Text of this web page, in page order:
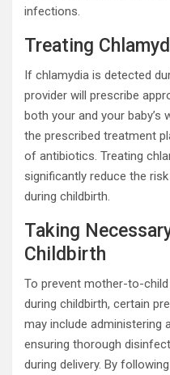
infections.
Treating
If chlamydia is detected
provider will prescribe
both your and your baby’s
the prescribed treatment
of antibiotics. Treating
significantly reduce the
during childbirth.
Taking
Childbirth
To prevent mother-to-
during childbirth, certain
may include administering
ensuring thorough
during delivery. By